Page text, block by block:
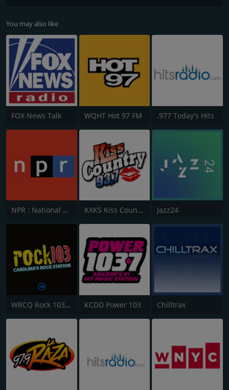
You may also like
FOX News Talk WQHT Hot 97 FM .977 Today's Hits
NPR : National Public Radio KXKS Kiss Country 93.7 Jazz24
WRCQ Rock 103.5 FM KCDD Power 103 Chilltrax